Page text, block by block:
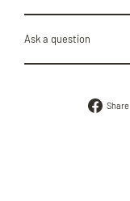
Ask a question
Share